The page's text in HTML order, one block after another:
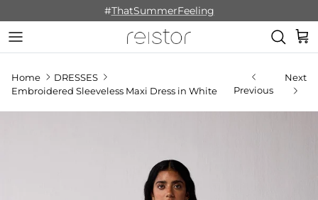
#ThatSummerFeeling
Cart
Home
DRESSES
Embroidered Sleeveless Maxi Dress in White
Previous
Next